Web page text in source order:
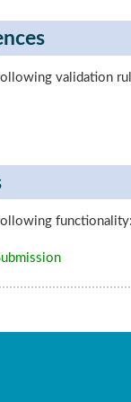
validation
functionality: